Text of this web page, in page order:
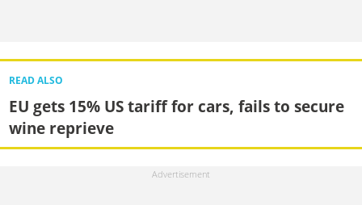
READ ALSO
EU gets 15% US tariff for cars, fails to secure
wine reprieve